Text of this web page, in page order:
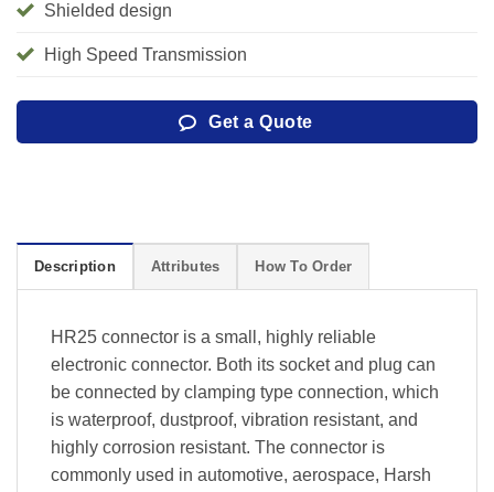
Shielded design
High Speed Transmission
Get a Quote
Description Attributes How To Order
HR25 connector is a small, highly reliable
electronic connector. Both its socket and plug can
be connected by clamping type connection, which
is waterproof, dustproof, vibration resistant, and
highly corrosion resistant. The connector is
commonly used in automotive, aerospace, Harsh